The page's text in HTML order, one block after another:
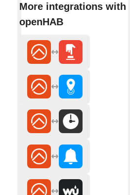
More integrations with
openHAB